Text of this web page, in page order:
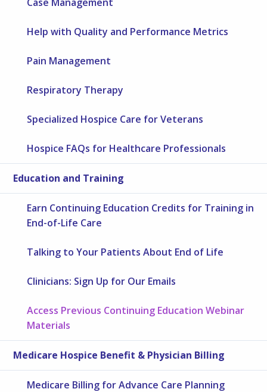
Help with Quality and Performance Metrics
Pain Management
Respiratory Therapy
Specialized Hospice Care for Veterans
Hospice FAQs for Healthcare Professionals
Education and Training
Earn Continuing Education Credits for Training in
End-of-Life Care
Talking to Your Patients About End of Life
Clinicians: Sign Up for Our Emails
Access Previous Continuing Education Webinar
Materials
Medicare Hospice Benefit & Physician Billing
Medicare Billing for Advance Care Planning